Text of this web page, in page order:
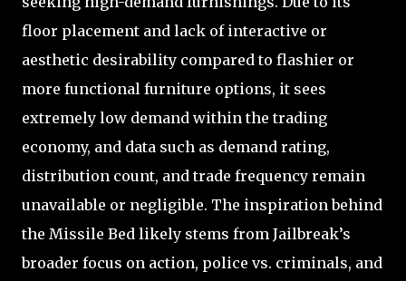
floor placement and lack of interactive or
aesthetic desirability compared to flashier or
more functional furniture options, it sees
extremely low demand within the trading
economy, and data such as demand rating,
distribution count, and trade frequency remain
unavailable or negligible. The inspiration behind
the Missile Bed likely stems from Jailbreak’s
broader focus on action, police vs. criminals, and